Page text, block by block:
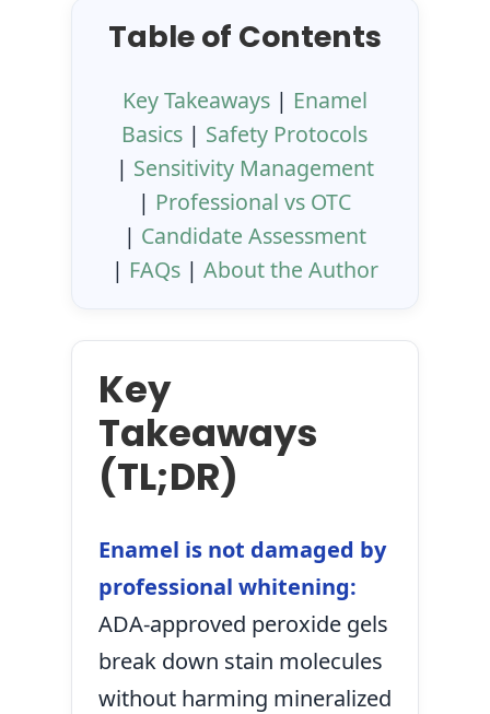
Table of Contents
Key Takeaways| Enamel
Basics | Safety Protocols
| Sensitivity Management
| Professional vs OTC
| Candidate Assessment
| FAQs| About the Author
Key
Takeaways
(TL;DR)
Enamel is not damaged by
professional whitening:
ADA-approved peroxide gels
break down stain molecules
without harming mineralized